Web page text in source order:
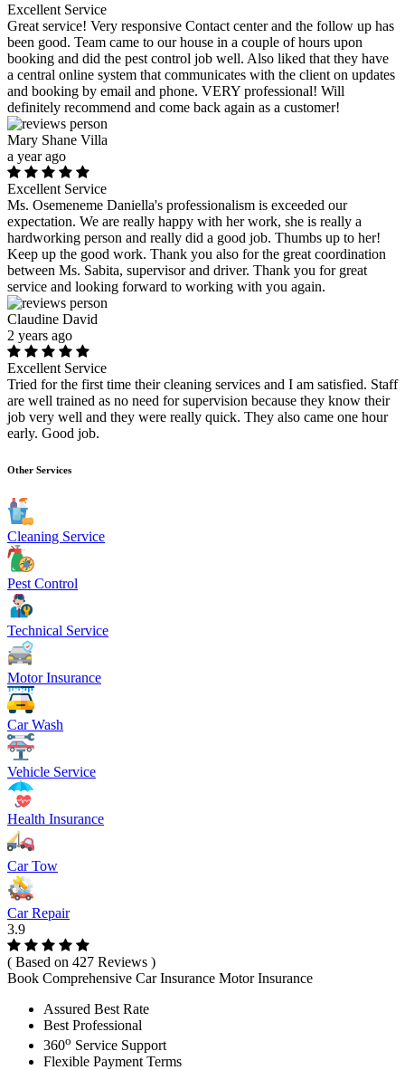
Excellent Service
Great service! Very responsive Contact center and the follow up has
been good. Team came to our house in a couple of hours upon
booking and did the pest control job well. Also liked that they have
a central online system that communicates with the client on updates
and booking by email and phone. VERY professional! Will
definitely recommend and come back again as a customer!
Mary Shane Villa
a year ago
Excellent Service
Ms. Osemeneme Daniella's professionalism is exceeded our
expectation. We are really happy with her work, she is really a
hardworking person and really did a good job. Thumbs up to her!
Keep up the good work. Thank you also for the great coordination
between Ms. Sabita, supervisor and driver. Thank you for great
service and looking forward to working with you again.
Claudine David
2 years ago
Excellent Service
Tried for the first time their cleaning services and I am satisfied. Staff
are well trained as no need for supervision because they know their
job very well and they were really quick. They also came one hour
early. Good job.
Other Services
Cleaning Service
Pest Control
Technical Service
Motor Insurance
Car Wash
Vehicle Service
Health Insurance
Car Tow
Car Repair
3.9
( Based on 427 Reviews )
Book Comprehensive Car Insurance Motor Insurance
Assured Best Rate
Best Professional
360o Service Support
Flexible Payment Terms